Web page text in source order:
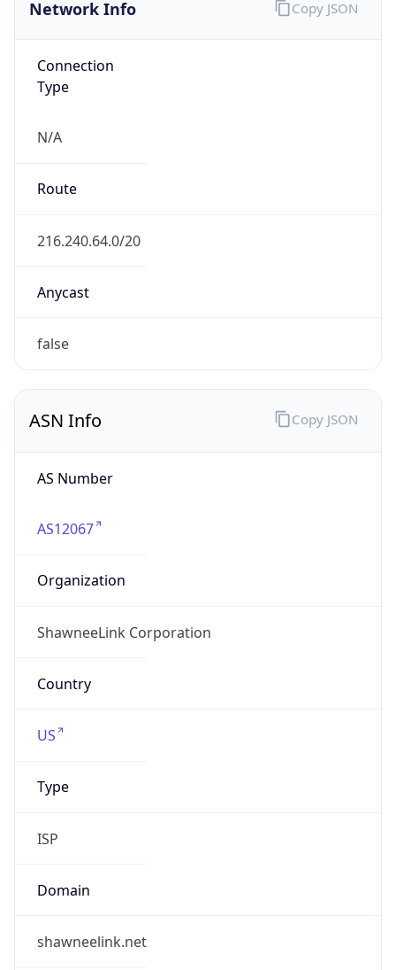
Network Info
Connection
Type
N/A
Route
216.240.64.0/20
Anycast
false
Copy JSON
ASN Info
AS Number
AS12067
Organization
ShawneeLink Corporation
Country
US
Type
ISP
Domain
shawneelink.net
Copy JSON